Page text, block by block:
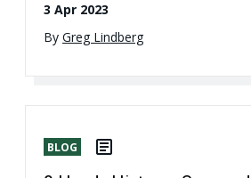
3 Apr 2023
By Greg Lindberg
BLOG